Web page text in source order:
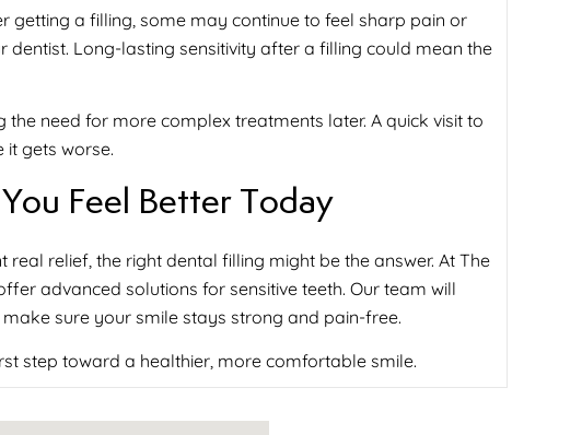
getting a filling, some may continue to feel sharp pain or
dentist. Long-lasting sensitivity after a filling could mean the
need for more complex treatments later. A quick visit to
gets worse.
Feel Better Today
real relief, the right dental filling might be the answer. At The
advanced solutions for sensitive teeth. Our team will
sure your smile stays strong and pain-free.
step toward a healthier, more comfortable smile.